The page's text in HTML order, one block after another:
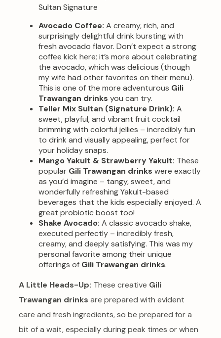
Avocado Coffee: A creamy, rich, and
surprisingly delightful drink bursting with
fresh avocado flavor. Don’t expect a strong
coffee kick here; it’s more about celebrating
the avocado, which was delicious (though
my wife had other favorites on their menu).
This is one of the more adventurous Gili
Trawangan drinks you can try.
Teller Mix Sultan (Signature Drink): A
sweet, playful, and vibrant fruit cocktail
brimming with colorful jellies – incredibly fun
to drink and visually appealing, perfect for
your holiday snaps.
Mango Yakult & Strawberry Yakult: These
popular Gili Trawangan drinks were exactly
as you’d imagine – tangy, sweet, and
wonderfully refreshing Yakult-based
beverages that the kids especially enjoyed. A
great probiotic boost too!
Shake Avocado: A classic avocado shake,
executed perfectly – incredibly fresh,
creamy, and deeply satisfying. This was my
personal favorite among their unique
offerings of Gili Trawangan drinks.
A Little Heads-Up: These creative Gili
Trawangan drinks are prepared with evident
care and fresh ingredients, so be prepared for a
bit of a wait, especially during peak times or when